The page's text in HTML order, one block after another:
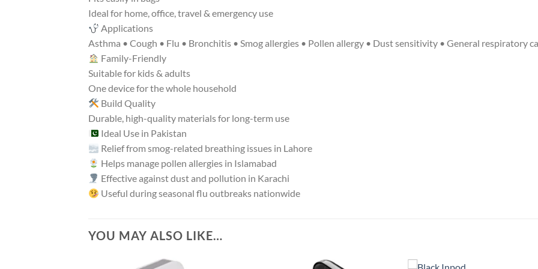
Ideal for home, office, travel & emergency use
Applications
Asthma • Cough • Flu • Bronchitis • Smog allergies • Pollen allergy • Dust sensitivity • General respiratory
Family-Friendly
Suitable for kids & adults
One device for the whole household
Build Quality
Durable, high-quality materials for long-term use
Ideal Use in Pakistan
Relief from smog-related breathing issues in Lahore
Helps manage pollen allergies in Islamabad
Effective against dust and pollution in Karachi
Useful during seasonal flu outbreaks nationwide
YOU MAY ALSO LIKE…